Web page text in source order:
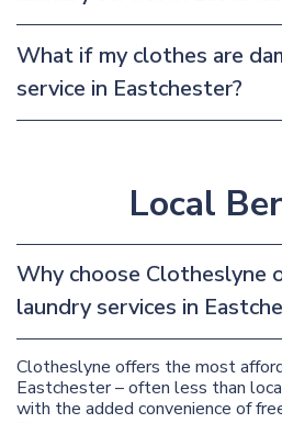
What if my clothes are
service in Eastchester?
Local
Why choose Clotheslyne
laundry services in
Clotheslyne offers the most
Eastchester – often less than
with the added convenience of